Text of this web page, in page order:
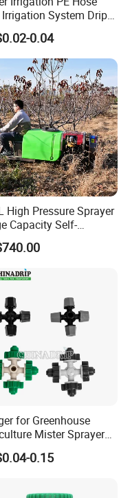
battery Sprayer
Irrigation System Drip
Tube/Pipe for
Irrigation
0.04
High Pressure Sprayer
Capacity Self-
Riding & Trolley
Sprayer
for Greenhouse
Mister Sprayer
0.15